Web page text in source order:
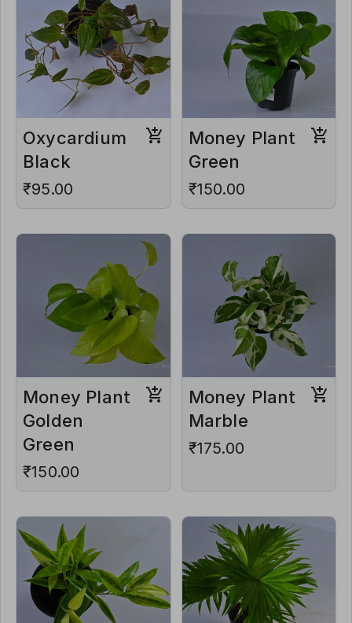
Oxycardium
Black
₹95.00
Money Plant
Green
₹150.00
Money Plant
Golden
Green
₹150.00
Money Plant
Marble
₹175.00